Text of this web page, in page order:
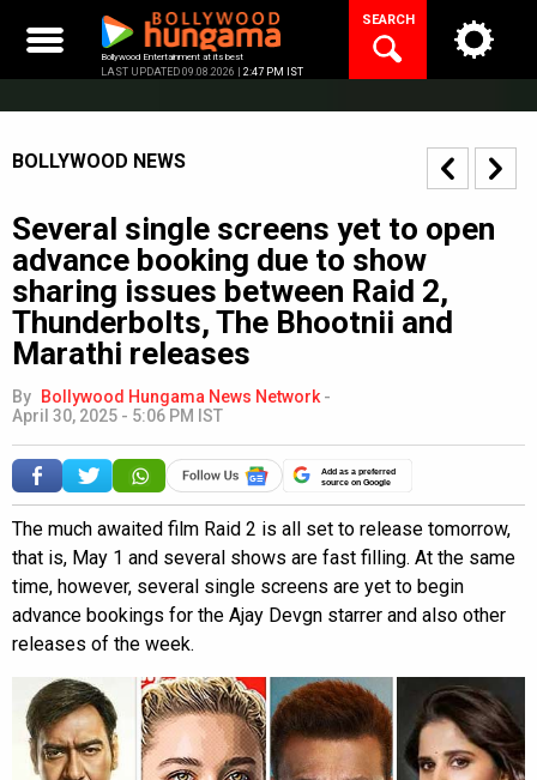
content
Bollywood Entertainment at its best
LAST UPDATED 09.08.2026 | 2:47 PM IST
SEARCH
BOLLYWOOD NEWS
Several single screens yet to open
advance booking due to show
sharing issues between Raid 2,
Thunderbolts, The Bhootnii and
Marathi releases
By Bollywood Hungama News Network -
April 30, 2025 - 5:06 PM IST
Add as a preferred
source on Google
The much awaited film Raid 2 is all set to release tomorrow,
that is, May 1 and several shows are fast filling. At the same
time, however, several single screens are yet to begin
advance bookings for the Ajay Devgn starrer and also other
releases of the week.